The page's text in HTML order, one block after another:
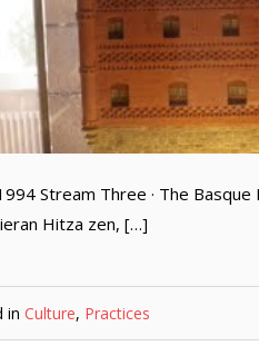
Stream Three · The
Hitza zen, […]
in Culture, Practices